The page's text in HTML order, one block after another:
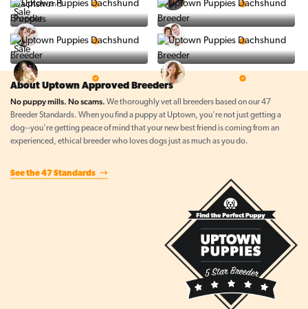
5 Star Breeder 5 Star Breeder
5 Star Breeder 5 Star Breeder
About Uptown Approved Breeders
No puppy mills. No scams. We thoroughly vet all breeders based on our 47
Breeder Standards. When you find a puppy at Uptown, you're not just getting a
dog--you're getting peace of mind that your new best friend is coming from an
experienced, ethical breeder who loves dogs just as much as you do.
See the 47 Standards